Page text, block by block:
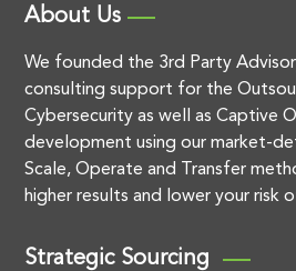
About Us
We founded the 3rd Party
consulting support for the
Cybersecurity as well as Captive
development using our market-
Scale, Operate and Transfer
higher results and lower your risk
Strategic Sourcing